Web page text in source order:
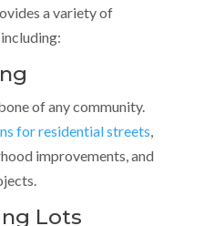
a variety of
, including:
of any community.
for residential streets
improvements, and
Lots